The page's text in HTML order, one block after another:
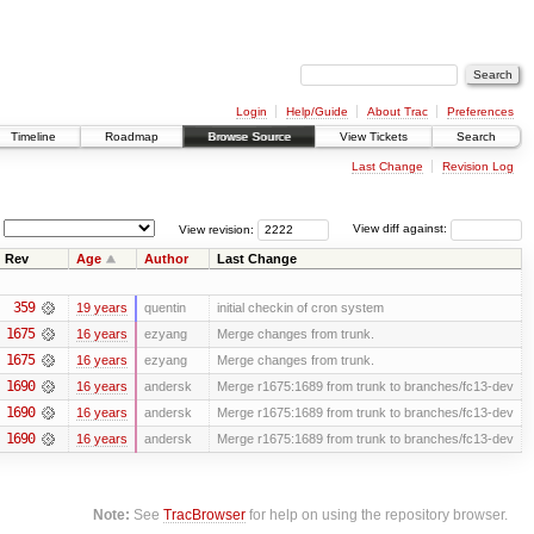
Login Help/Guide About Trac
Preferences
Timeline Roadmap Browse Source View Tickets Search
Last Change Revision Log
View diff against:
View revision:
Rev Age Author Last Change
359 19 years quentin initial checkin of cron system
1675 16 years ezyang Merge changes from trunk.
1675 16 years ezyang Merge changes from trunk.
1690 16 years andersk Merge r1675:1689 from trunk to branches/fc13-dev
1690 16 years andersk Merge r1675:1689 from trunk to branches/fc13-dev
1690 16 years andersk Merge r1675:1689 from trunk to branches/fc13-dev
Note: SeeTracBrowser for help on using the repository browser.